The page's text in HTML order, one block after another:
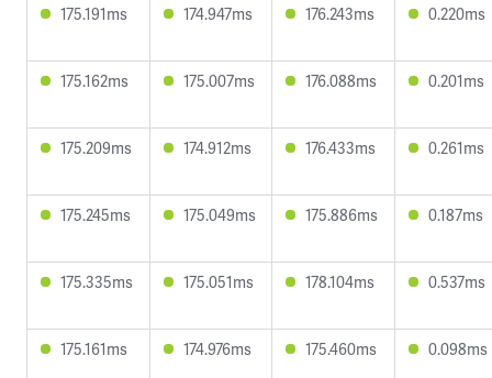
175.191ms 174.947ms 176.243ms 0.220ms
175.162ms 175.007ms 176.088ms 0.201ms
175.209ms 174.912ms 176.433ms 0.261ms
175.245ms 175.049ms 175.886ms 0.187ms
175.335ms 175.051ms 178.104ms 0.537ms
175.161ms 174.976ms 175.460ms 0.098ms